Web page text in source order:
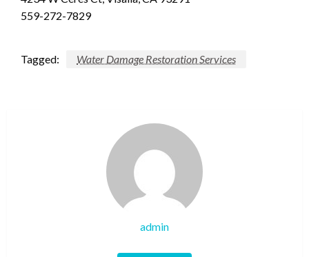
559-272-7829
Tagged: Water Damage Restoration Services
admin